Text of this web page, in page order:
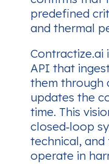
predefined
and thermal
API that
them through
updates the
time. This
closed‑loop
technical, and
operate in